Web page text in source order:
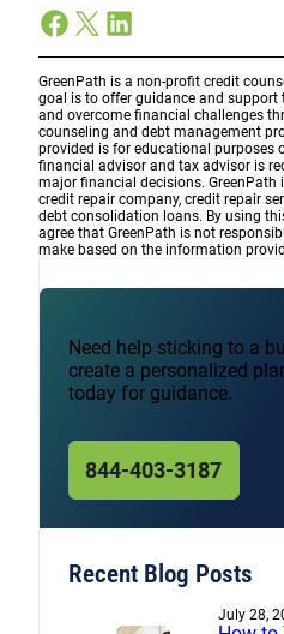
Facebook
X LinkedIn
GreenPath is a non-profit credit
goal is to offer guidance and
and overcome financial challenges
counseling and debt management
provided is for educational purposes
financial advisor and tax advisor is
major financial decisions. GreenPath
credit repair company, credit repair
debt consolidation loans. By using
agree that GreenPath is not
make based on the information
Need help sticking to a
create a personalized
today for guidance.
844-403-3187
Recent Blog Posts
July 28,